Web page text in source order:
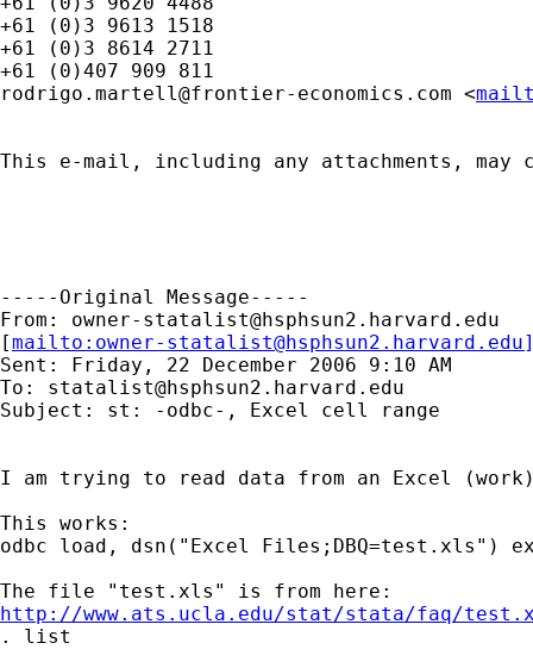
+61 (0)3 9613 1518
+61 (0)3 8614 2711
rodrigo.martell@frontier-economics.com <
This e-mail, including any attachments,
-----Original Message-----
From: owner-statalist@hsphsun2.harvard.edu
[mailto: owner-statalist@hsphsun2.harvard.edu
Sent: Friday, 22 December 2006 9:10 AM
To: statalist@hsphsun2.harvard.edu
Subject: st: -odbc-, Excel cell range
I am trying to read data from an Excel
This works:
odbc load, dsn("Excel Files;DBQ=test.xls")
http://www.ats.ucla.edu/stat/stata/faq/
. list